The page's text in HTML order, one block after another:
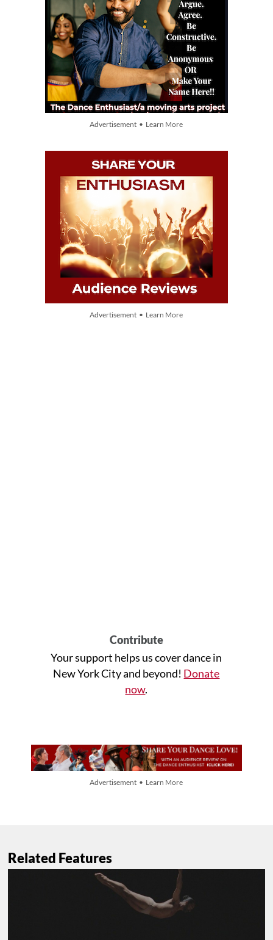
Advertisement • Learn More
Advertisement • Learn More
Contribute
Your support helps us cover dance in
New York City and beyond! Donate
now.
Advertisement • Learn More
Related Features